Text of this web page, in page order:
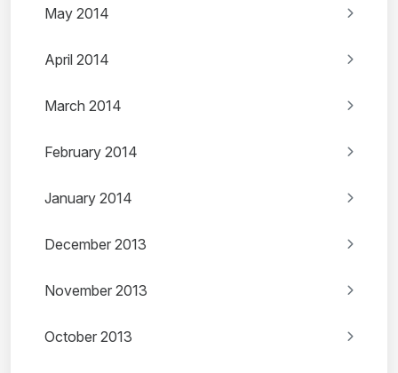
May 2014
April 2014
March 2014
February 2014
January 2014
December 2013
November 2013
October 2013